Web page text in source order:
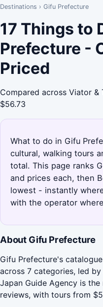
Destinations › Gifu Prefecture
17 Things to
Prefecture -
Priced
Compared across Viator &
$56.73
What to do in Gifu
cultural, walking tours
total. This page ranks
and prices each, then
lowest - instantly
with the operator
About Gifu Prefecture
Gifu Prefecture's
across 7 categories, led
Japan Guide Agency is
reviews, with tours from